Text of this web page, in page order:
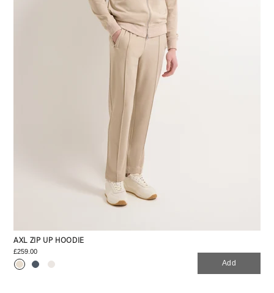
AXL ZIP UP HOODIE
£259.00
Add